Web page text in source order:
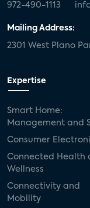
972-490-1113
Mailing Address:
2301 West Plano
Expertise
Smart Home:
Management and
Consumer
Connected Health
Wellness
Connectivity and
Mobility